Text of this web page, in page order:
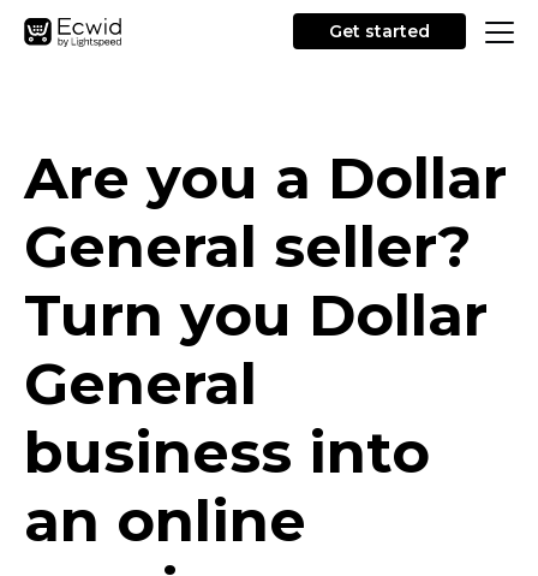
Get started
Are you a Dollar
General seller?
Turn you Dollar
General
business into
an online